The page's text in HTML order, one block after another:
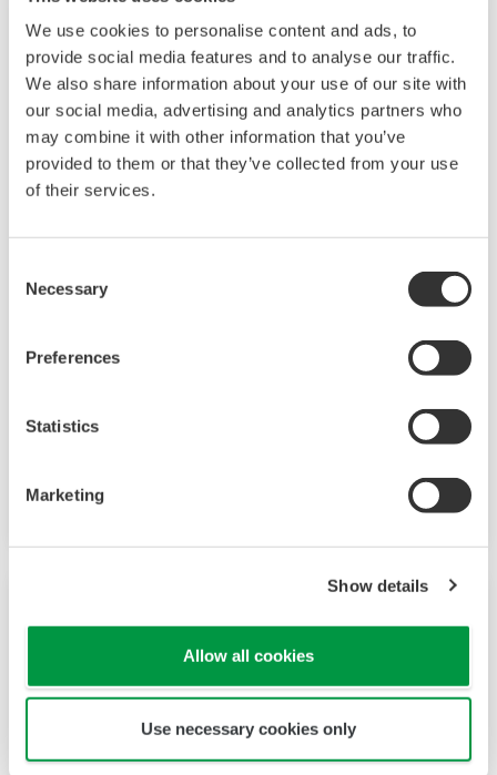
We use cookies to personalise content and ads, to
provide social media features and to analyse our traffic.
We also share information about your use of our site with
our social media, advertising and analytics partners who
may combine it with other information that you’ve
provided to them or that they’ve collected from your use
of their services.
Selection
Necessary
Preferences
Statistics
Marketing
Show details
Allow all cookies
Use necessary cookies only
The UP35A is a program controller with
and multi-channel contact I/O. It also includes a
compact program controller with up to 4
includes a ladder sequence function.